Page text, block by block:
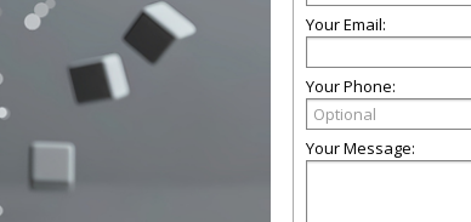
Your Email:
Your Phone:
Your Message: